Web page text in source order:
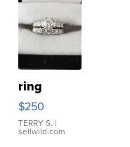
ring
$250
TERRY S. |
sellwild.com